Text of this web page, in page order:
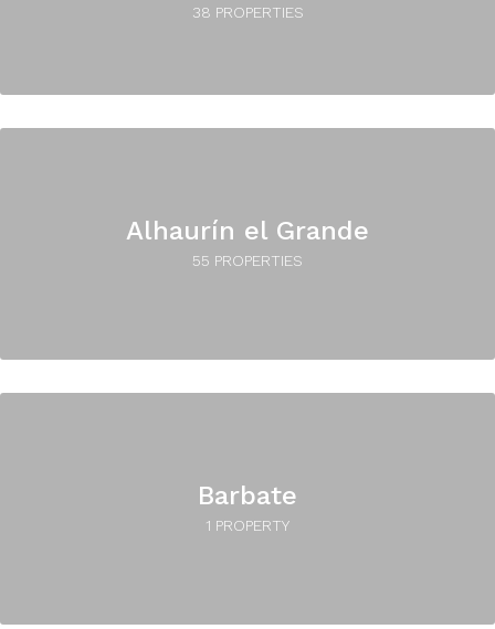
38 PROPERTIES
Alhaurín el Grande
55 PROPERTIES
Barbate
1 PROPERTY